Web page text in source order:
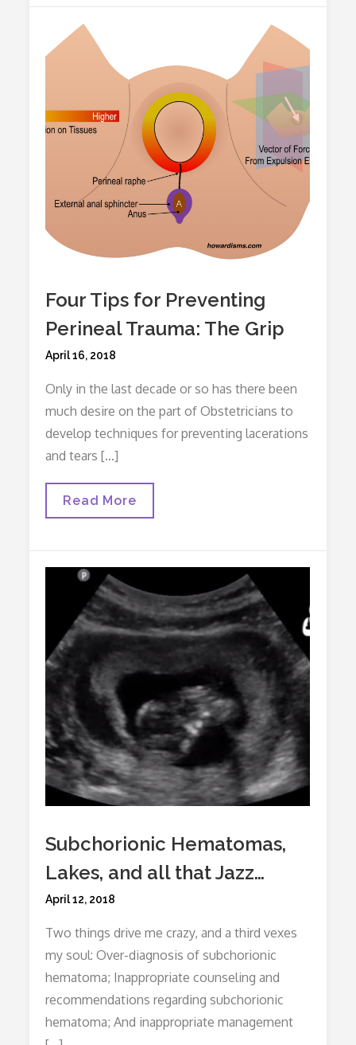
Four Tips for Preventing
Perineal Trauma: The Grip
Posted
April 16, 2018
Only in the last decade or so has there been
much desire on the part of Obstetricians to
develop techniques for preventing lacerations
and tears […]
Four
Perineal
Trauma:
The
Read More
Subchorionic Hematomas,
Lakes, and all that Jazz…
Posted
April 12, 2018
Two things drive me crazy, and a third vexes
my soul: Over-diagnosis of subchorionic
hematoma; Inappropriate counseling and
recommendations regarding subchorionic
hematoma; And inappropriate management